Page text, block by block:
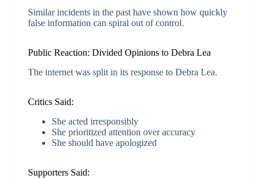
Similar incidents in the past have shown how quickly
false information can spiral out of control.
Public Reaction: Divided Opinions to Debra Lea
The internet was split in its response to Debra Lea.
Critics Said:
She acted irresponsibly
She prioritized attention over accuracy
She should have apologized
Supporters Said: